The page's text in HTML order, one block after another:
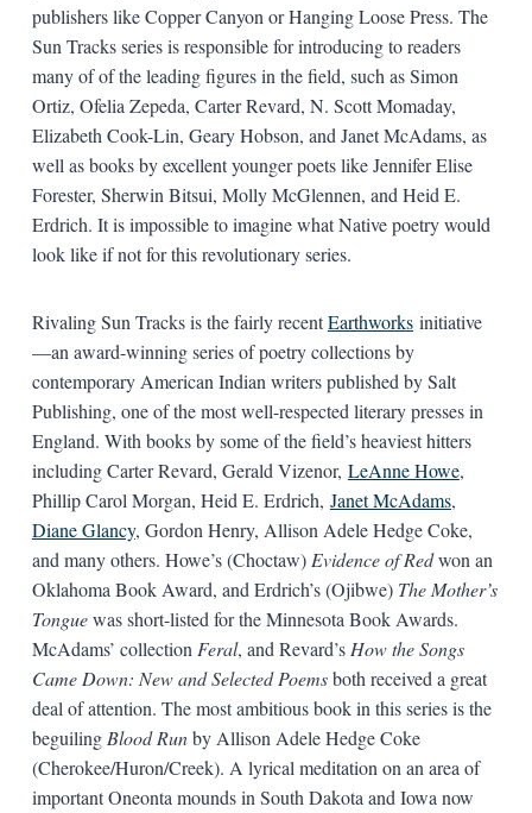
publishers like Copper Canyon or Hanging Loose Press. The
Sun Tracks series is responsible for introducing to readers
many of of the leading figures in the field, such as Simon
Ortiz, Ofelia Zepeda, Carter Revard, N. Scott Momaday,
Elizabeth Cook-Lin, Geary Hobson, and Janet McAdams, as
well as books by excellent younger poets like Jennifer Elise
Forester, Sherwin Bitsui, Molly McGlennen, and Heid E.
Erdrich. It is impossible to imagine what Native poetry would
look like if not for this revolutionary series.
Rivaling Sun Tracks is the fairly recentEarthworksinitiative
—an award-winning series of poetry collections by
contemporary American Indian writers published by Salt
Publishing, one of the most well-respected literary presses in
England. With books by some of the field’s heaviest hitters
including Carter Revard, Gerald Vizenor, LeAnne Howe,
Phillip Carol Morgan, Heid E. Erdrich, Janet McAdams,
Diane Glancy, Gordon Henry, Allison Adele Hedge Coke,
and many others. Howe’s (Choctaw) Evidence of Redwon an
Oklahoma Book Award, and Erdrich’s (Ojibwe) The Mother’s
Tonguewas short-listed for the Minnesota Book Awards.
McAdams’ collection Feral, and Revard’s How the Songs
Came Down: New and Selected Poemsboth received a great
deal of attention. The most ambitious book in this series is the
beguiling Blood Runby Allison Adele Hedge Coke
(Cherokee/Huron/Creek). A lyrical meditation on an area of
important Oneonta mounds in South Dakota and Iowa now